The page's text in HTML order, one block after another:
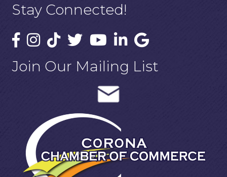
Stay Connected!
Join Our Mailing List